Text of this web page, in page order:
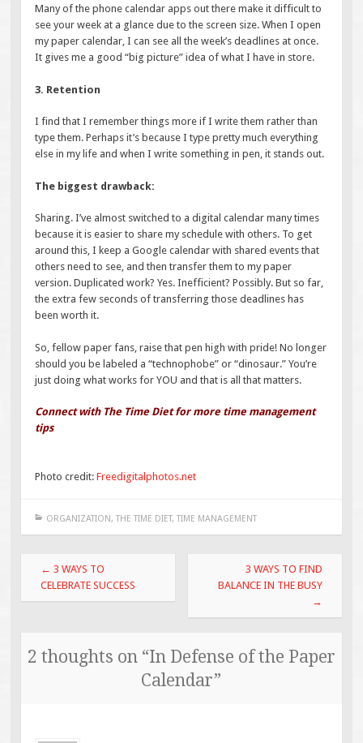
Many of the phone calendar apps out there make it difficult to
see your week at a glance due to the screen size. When I open
my paper calendar, I can see all the week’s deadlines at once.
It gives me a good “big picture” idea of what I have in store.
3. Retention
I find that I remember things more if I write them rather than
type them. Perhaps it’s because I type pretty much everything
else in my life and when I write something in pen, it stands out.
The biggest drawback:
Sharing. I’ve almost switched to a digital calendar many times
because it is easier to share my schedule with others. To get
around this, I keep a Google calendar with shared events that
others need to see, and then transfer them to my paper
version. Duplicated work? Yes. Inefficient? Possibly. But so far,
the extra few seconds of transferring those deadlines has
been worth it.
So, fellow paper fans, raise that pen high with pride! No longer
should you be labeled a “technophobe” or “dinosaur.” You’re
just doing what works for YOU and that is all that matters.
Connect with The Time Diet for more time management
tips
Photo credit:Freedigitalphotos.net
ORGANIZATION, THE TIME DIET, TIME MANAGEMENT
Post
navigation
← 3 WAYS TO
CELEBRATE SUCCESS
3 WAYS TO FIND
BALANCE IN THE BUSY
→
2 thoughts on “In Defense of the Paper
Calendar”